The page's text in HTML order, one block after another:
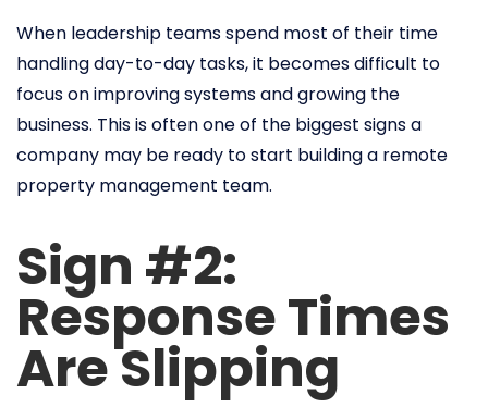
When leadership teams spend most of their time
handling day-to-day tasks, it becomes difficult to
focus on improving systems and growing the
business. This is often one of the biggest signs a
company may be ready to start building a remote
property management team.
Sign #2:
Response Times
Are Slipping